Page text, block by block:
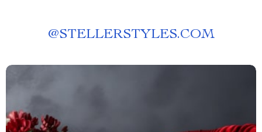
@STELLERSTYLES.COM